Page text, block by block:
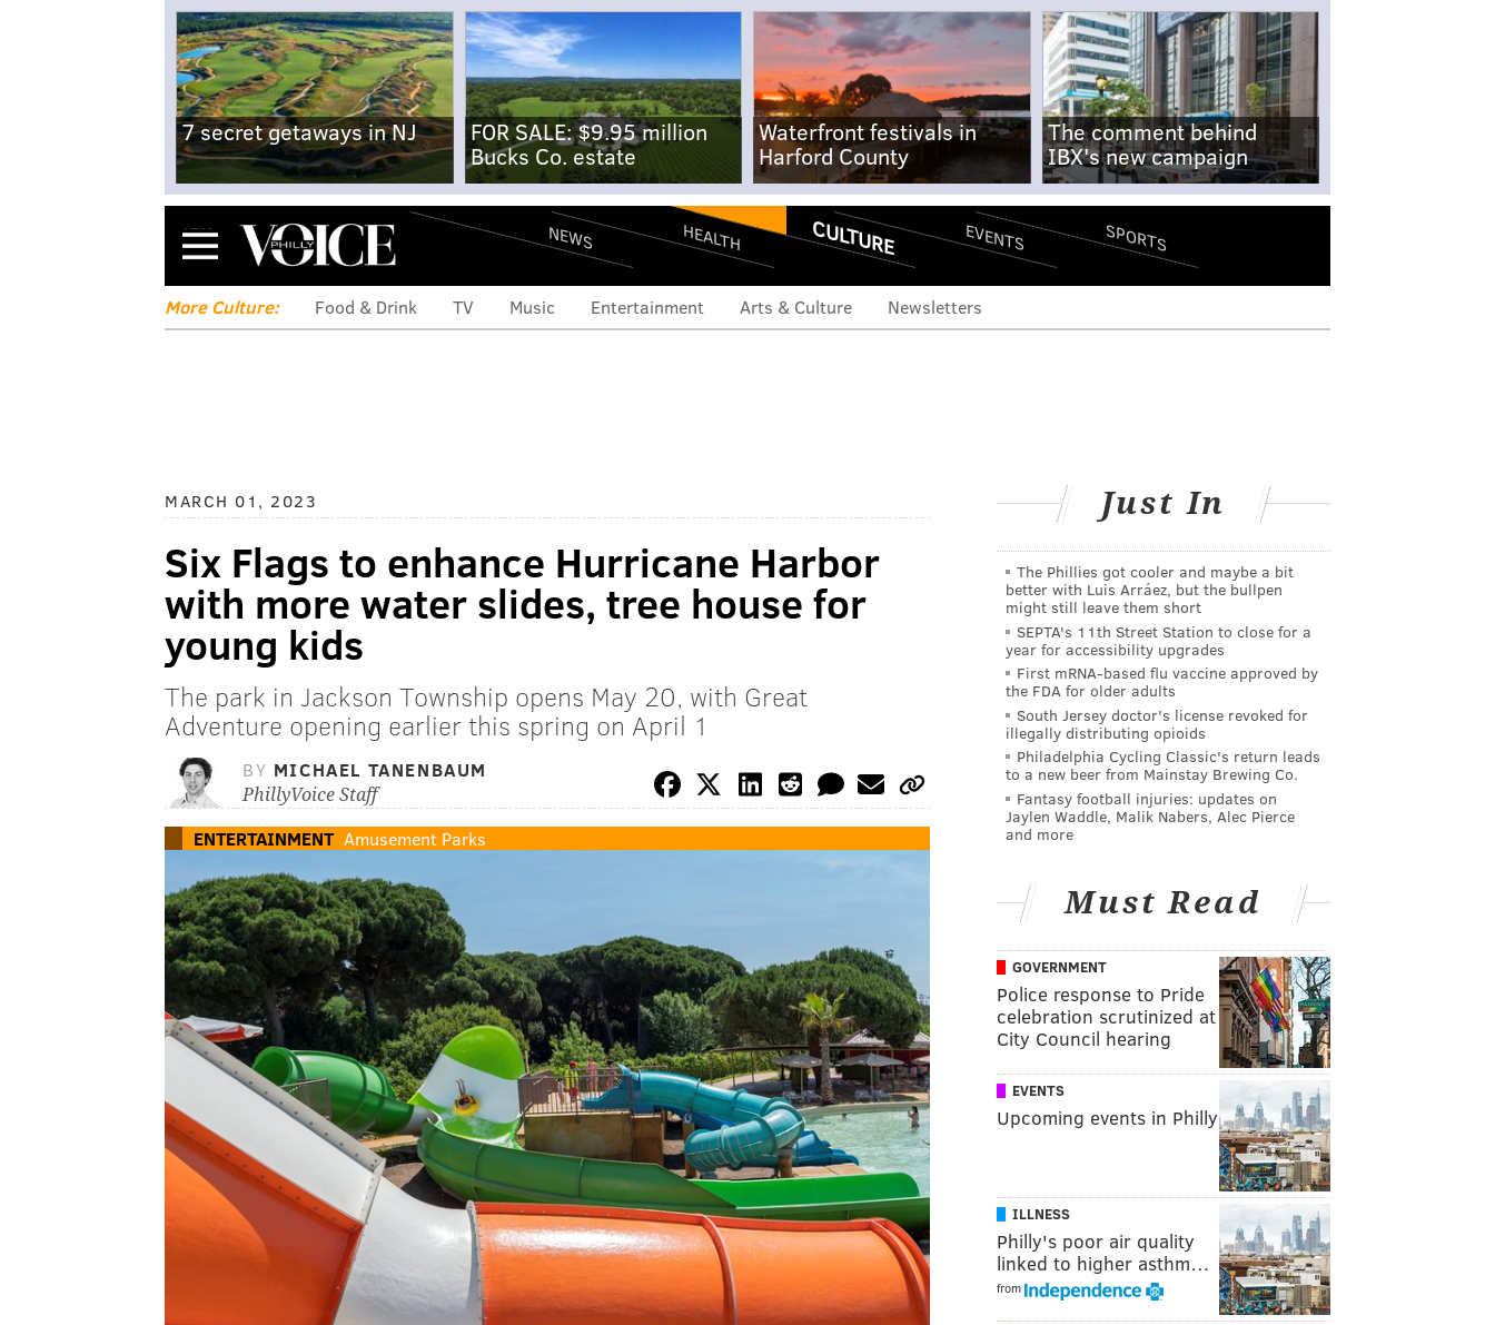
7 secret getaways in NJ
FOR SALE: $9.95 million
Bucks Co. estate
Waterfront festivals in
Harford County
The comment behind
IBX's new campaign
Menu NEWS HEALTH CULTURE EVENTS SPORTS
More Culture: Food & Drink TV Music Entertainment Arts & Culture Newsletters
MARCH 01, 2023
Six Flags to enhance Hurricane Harbor
with more water slides, tree house for
young kids
The park in Jackson Township opens May 20, with Great
Adventure opening earlier this spring on April 1
BY MICHAEL TANENBAUM
PhillyVoice Staff
ENTERTAINMENT Amusement Parks
Just In
The Phillies got cooler and maybe a bit
better with Luis Arráez, but the bullpen
might still leave them short
SEPTA's 11th Street Station to close for a
year for accessibility upgrades
First mRNA-based flu vaccine approved by
the FDA for older adults
South Jersey doctor's license revoked for
illegally distributing opioids
Philadelphia Cycling Classic's return leads
to a new beer from Mainstay Brewing Co.
Fantasy football injuries: updates on
Jaylen Waddle, Malik Nabers, Alec Pierce
and more
Must Read
GOVERNMENT
Police response to Pride
celebration scrutinized at
City Council hearing
EVENTS
Upcoming events in Philly
ILLNESS
Philly's poor air quality
linked to higher asthm…
from